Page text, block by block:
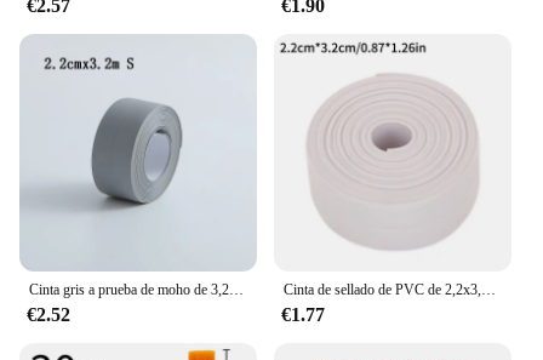
professional and recreational use. Whether you're
handling sharp tools or gripping wet objects, these
gloves provide the necessary grip and protection to
ensure your hands remain safe and comfortable.
€2.57 €1.90
Cinta gris a prueba de moho de 3,2 m, tira de sellado impermeable para esquina del fregadero del baño y cocina, cinta para huecos de inodoro, impermeable, a prueba de aceite, TMZ
€2.52
Cinta de sellado de PVC de 2,2x3,2 m para baño, baño, inodoro, cocina, cinta de calafateo, autoadhesiva, impermeable, pegatina de pared, cinta a prueba de moho
€1.77